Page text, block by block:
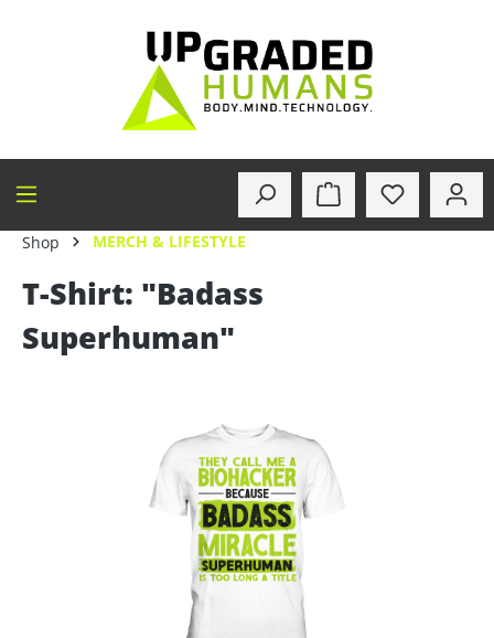
Shop MERCH & LIFESTYLE
T-Shirt: "Badass
Superhuman"